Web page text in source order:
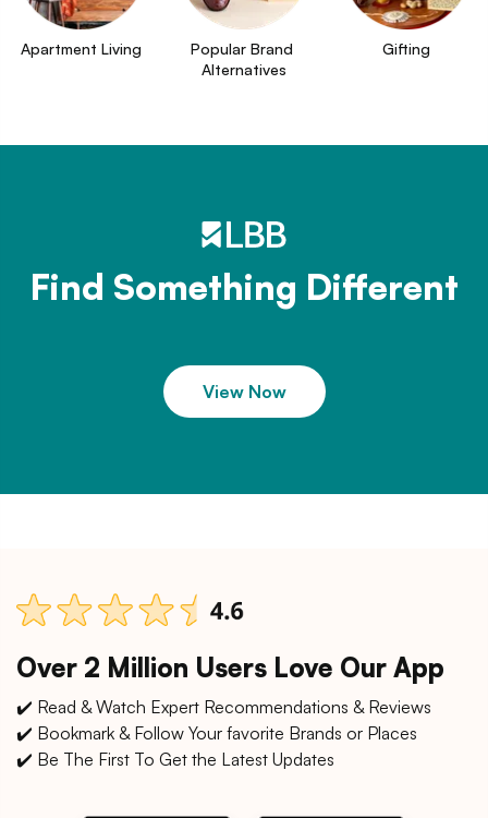
Apartment Living
Popular Brand
Alternatives
Gifting
Find Something Different
View Now
Over 2 Million Users Love Our App
✔️ Read & Watch Expert Recommendations & Reviews
✔️ Bookmark & Follow Your favorite Brands or Places
✔️ Be The First To Get the Latest Updates